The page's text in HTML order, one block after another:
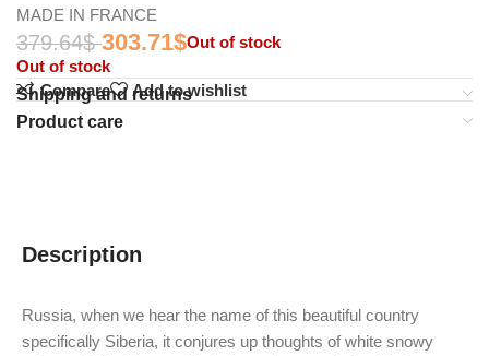
MADE IN FRANCE
379.64$ 303.71$Out of stock
Out of stock
Compare
Add to wishlist
Shipping and returns
Product care
Description
Russia, when we hear the name of this beautiful country
specifically Siberia, it conjures up thoughts of white snowy